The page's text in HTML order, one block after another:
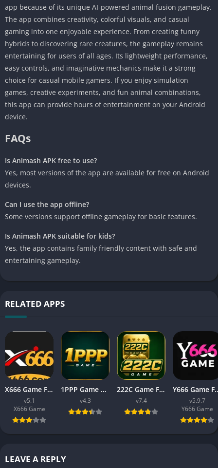
app because of its unique AI-powered animal fusion gameplay.
The app combines creativity, colorful visuals, and casual
gaming into one enjoyable experience. From creating funny
hybrids to discovering rare creatures, the gameplay remains
entertaining for users of all ages. Its lightweight performance,
easy controls, and imaginative mechanics make it a strong
choice for casual mobile gamers. If you enjoy simulation
games, creative experiments, and fun animal combinations,
this app can provide hours of entertainment on your Android
device.
FAQs
Is Animash APK free to use?
Yes, most versions of the app are available for free on Android
devices.
Can I use the app offline?
Some versions support offline gameplay for basic features.
Is Animash APK suitable for kids?
Yes, the app contains family friendly content with safe and
entertaining gameplay.
RELATED APPS
X666 Game Free Download APK Latest Version For Android
v5.1
X666 Game
1PPP Game APK Download Latest Version 2026 for Android
v4.3
222C Game Free APK Download v7.4 For Android
v7.4
Y666 Game Free
v5.9.7
Y666 Game
LEAVE A REPLY